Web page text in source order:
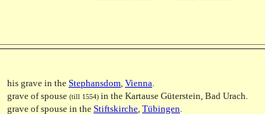
his grave in the Stephansdom, Vienna.
grave of spouse (till 1554) in the Kartause Güterstein, Bad Urach.
grave of spouse in the Stiftskirche, Tübingen.